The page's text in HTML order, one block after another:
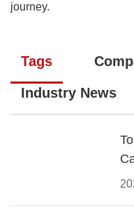
journey.
Tags
Industry News